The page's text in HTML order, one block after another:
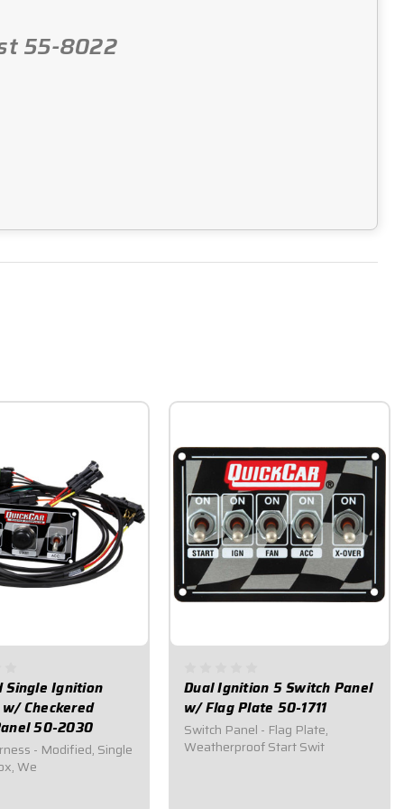
55-8022
Single Ignition
Checkered
50-2030
- Modified, Single
We
Dual Ignition 5 Switch Panel
w/ Flag Plate 50-1711
Switch Panel - Flag Plate,
Weatherproof Start Swit